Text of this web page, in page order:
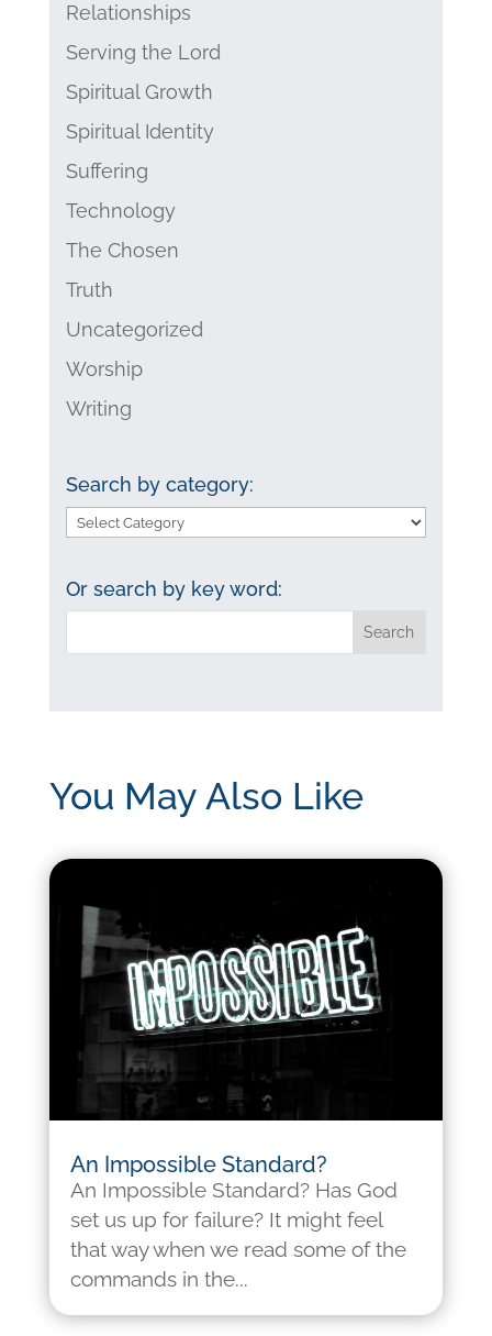
Relationships
Serving the Lord
Spiritual Growth
Spiritual Identity
Suffering
Technology
The Chosen
Truth
Uncategorized
Worship
Writing
Search by category:
Search
category:
Or search by key word:
You May Also Like
An Impossible Standard?
An Impossible Standard? Has God
set us up for failure? It might feel
that way when we read some of the
commands in the...